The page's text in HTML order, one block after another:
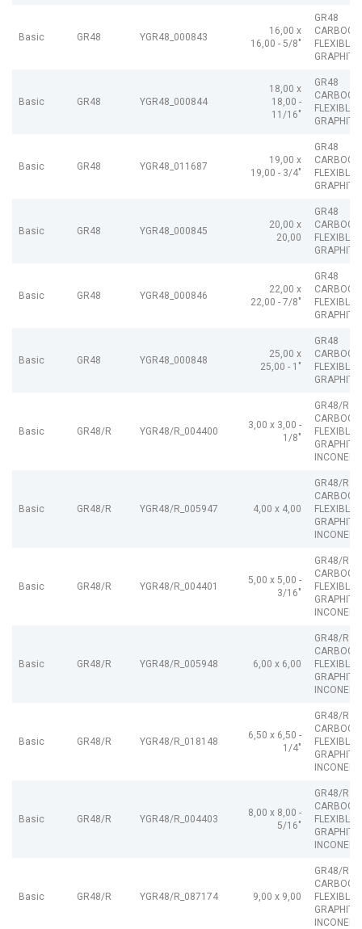
Basic GR48 YGR48_000843
16,00 x
16,00 - 5/8"
GR48
FLEXIBLE
GRAPHITE
Basic GR48 YGR48_000844
18,00 x
18,00 -
11/16"
GR48
FLEXIBLE
GRAPHITE
Basic GR48 YGR48_011687
19,00 x
19,00 - 3/4"
GR48
FLEXIBLE
GRAPHITE
Basic GR48 YGR48_000845
20,00 x
20,00
GR48
FLEXIBLE
GRAPHITE
Basic GR48 YGR48_000846
22,00 x
22,00 - 7/8"
GR48
FLEXIBLE
GRAPHITE
Basic GR48 YGR48_000848
25,00 x
25,00 - 1"
GR48
FLEXIBLE
GRAPHITE
Basic GR48/R YGR48/R_004400
3,00 x 3,00 -
1/8"
GR48/R
FLEXIBLE
GRAPHITE
INCONEL
Basic GR48/R YGR48/R_005947 4,00 x 4,00
GR48/R
FLEXIBLE
GRAPHITE
INCONEL
Basic GR48/R YGR48/R_004401
5,00 x 5,00 -
3/16"
GR48/R
FLEXIBLE
GRAPHITE
INCONEL
Basic GR48/R YGR48/R_005948 6,00 x 6,00
GR48/R
FLEXIBLE
GRAPHITE
INCONEL
Basic GR48/R YGR48/R_018148
6,50 x 6,50 -
1/4"
GR48/R
FLEXIBLE
GRAPHITE
INCONEL
Basic GR48/R YGR48/R_004403
8,00 x 8,00 -
5/16"
GR48/R
FLEXIBLE
GRAPHITE
INCONEL
Basic GR48/R YGR48/R_087174 9,00 x 9,00
GR48/R
FLEXIBLE
GRAPHITE
INCONEL